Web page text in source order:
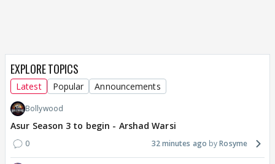
EXPLORE TOPICS
Latest Popular Announcements
Bollywood
Asur Season 3 to begin - Arshad Warsi
0 32 minutes ago Rosyme